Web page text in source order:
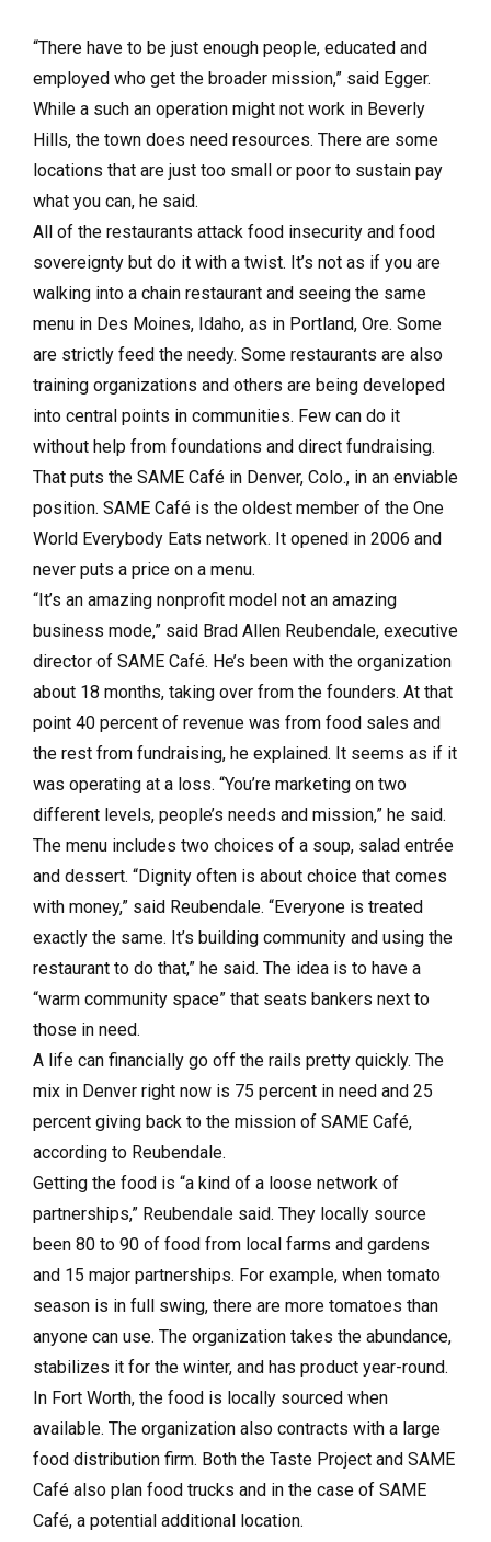
“There have to be just enough people, educated and
employed who get the broader mission,” said Egger.
While a such an operation might not work in Beverly
Hills, the town does need resources. There are some
locations that are just too small or poor to sustain pay
what you can, he said.
All of the restaurants attack food insecurity and food
sovereignty but do it with a twist. It’s not as if you are
walking into a chain restaurant and seeing the same
menu in Des Moines, Idaho, as in Portland, Ore. Some
are strictly feed the needy. Some restaurants are also
training organizations and others are being developed
into central points in communities. Few can do it
without help from foundations and direct fundraising.
That puts the SAME Café in Denver, Colo., in an enviable
position. SAME Café is the oldest member of the One
World Everybody Eats network. It opened in 2006 and
never puts a price on a menu.
“It’s an amazing nonprofit model not an amazing
business mode,” said Brad Allen Reubendale, executive
director of SAME Café. He’s been with the organization
about 18 months, taking over from the founders. At that
point 40 percent of revenue was from food sales and
the rest from fundraising, he explained. It seems as if it
was operating at a loss. “You’re marketing on two
different levels, people’s needs and mission,” he said.
The menu includes two choices of a soup, salad entrée
and dessert. “Dignity often is about choice that comes
with money,” said Reubendale. “Everyone is treated
exactly the same. It’s building community and using the
restaurant to do that,” he said. The idea is to have a
“warm community space” that seats bankers next to
those in need.
A life can financially go off the rails pretty quickly. The
mix in Denver right now is 75 percent in need and 25
percent giving back to the mission of SAME Café,
according to Reubendale.
Getting the food is “a kind of a loose network of
partnerships,” Reubendale said. They locally source
been 80 to 90 of food from local farms and gardens
and 15 major partnerships. For example, when tomato
season is in full swing, there are more tomatoes than
anyone can use. The organization takes the abundance,
stabilizes it for the winter, and has product year-round.
In Fort Worth, the food is locally sourced when
available. The organization also contracts with a large
food distribution firm. Both the Taste Project and SAME
Café also plan food trucks and in the case of SAME
Café, a potential additional location.